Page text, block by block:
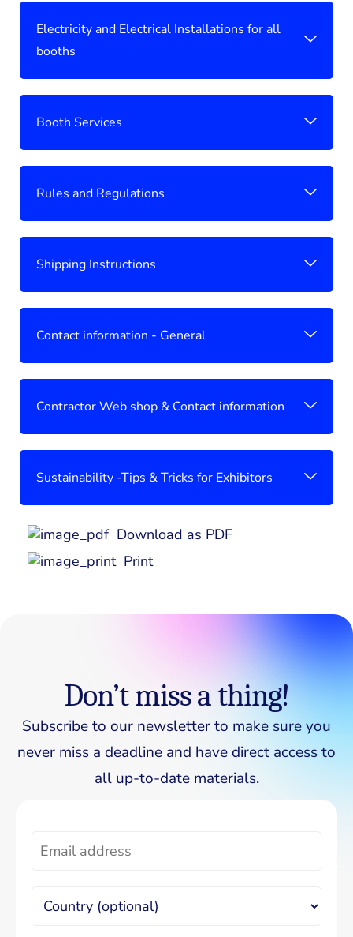
Electricity and Electrical Installations for all
booths
Booth Services
Rules and Regulations
Shipping Instructions
Contact information - General
Contractor Web shop & Contact information
Sustainability -Tips & Tricks for Exhibitors
Download as PDF
Print
Don’t miss a thing!
Subscribe to our newsletter to make sure you
never miss a deadline and have direct access to
all up-to-date materials.